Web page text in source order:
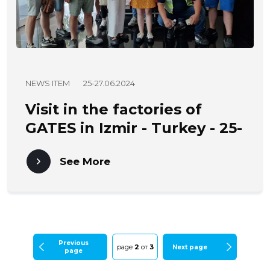
NEWS ITEM 25-27.06.2024
Visit in the factories of
GATES in Izmir - Turkey - 25-
27.06.2024
See More
Previous
page
page 2 от 3 Next page